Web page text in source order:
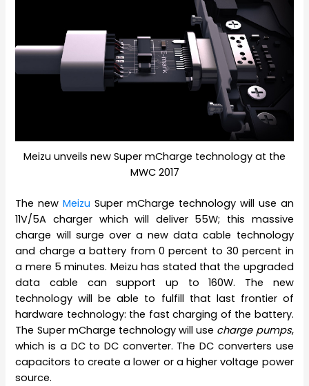
Meizu unveils new Super mCharge technology at the
MWC 2017
The newMeizu Super mCharge technology will use an
11V/5A charger which will deliver 55W; this massive
charge will surge over a new data cable technology
and charge a battery from 0 percent to 30 percent in
a mere 5 minutes. Meizu has stated that the upgraded
data cable can support up to 160W. The new
technology will be able to fulfill that last frontier of
hardware technology: the fast charging of the battery.
The Super mCharge technology will use charge pumps,
which is a DC to DC converter. The DC converters use
capacitors to create a lower or a higher voltage power
source.